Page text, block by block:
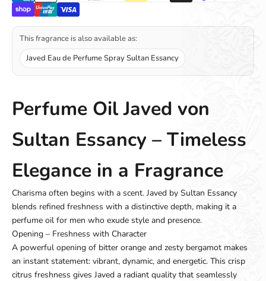
This fragrance is also available as:
Javed Eau de Perfume Spray Sultan Essancy
Perfume Oil Javed von
Sultan Essancy – Timeless
Elegance in a Fragrance
Charisma often begins with a scent. Javed by Sultan Essancy
blends refined freshness with a distinctive depth, making it a
perfume oil for men who exude style and presence.
Opening – Freshness with Character
A powerful opening of bitter orange and zesty bergamot makes
an instant statement: vibrant, dynamic, and energetic. This crisp
citrus freshness gives Javed a radiant quality that seamlessly